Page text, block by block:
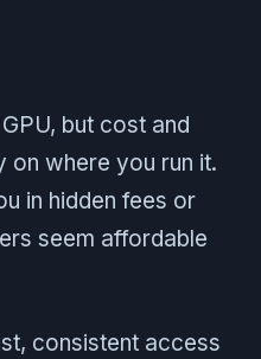
but cost and
on where you run it.
in hidden fees or
seem affordable
consistent access